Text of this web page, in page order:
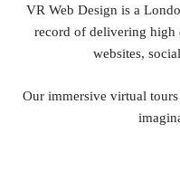
VR Web Design is a
record of delivering high
websites,
Our immersive virtual